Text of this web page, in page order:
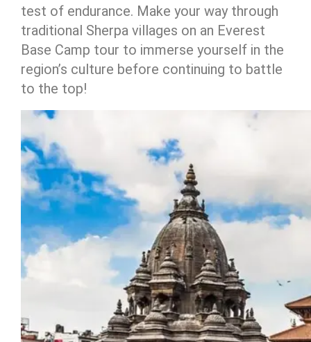
test of endurance. Make your way through
traditional Sherpa villages on an Everest
Base Camp tour to immerse yourself in the
region’s culture before continuing to battle
to the top!